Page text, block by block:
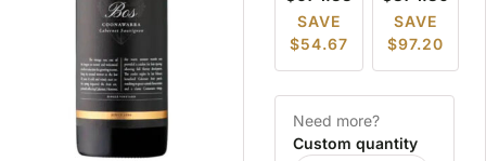
SAVE
$54.67
SAVE
$97.20
Need more?
Custom quantity